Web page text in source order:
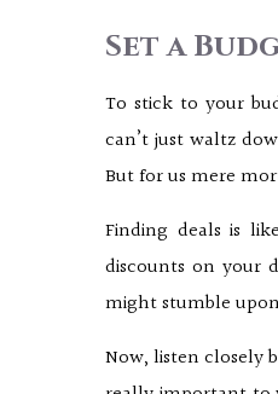
Set a
To stick to your
can’t just waltz
But for us mere
Finding deals is
discounts on your
might stumble
Now, listen closely